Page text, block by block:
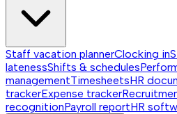
Staff vacation plannerClocking in
latenessShifts & schedules
managementTimesheetsHR
trackerExpense tracker
recognitionPayroll reportHR